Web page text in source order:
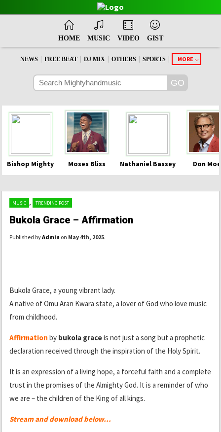
HOME MUSIC VIDEO GIST
NEWS | FREE BEAT | DJ MIX | OTHERS | SPORTS | MORE
Bishop Mighty Moses Bliss Nathaniel Bassey Don
MUSIC , TRENDING POST
Bukola Grace – Affirmation
Published byAdmin on May 4th, 2025.
Bukola Grace, a young vibrant lady.
A native of Omu Aran Kwara state, a lover of God who love music
from childhood.
Affirmation by bukola graceis not just a song but a prophetic
declaration received through the inspiration of the Holy Spirit.
It is an expression of a living hope, a forceful faith and a complete
trust in the promises of the Almighty God. It is a reminder of who
we are – the children of the King of all kings.
Stream and download below…